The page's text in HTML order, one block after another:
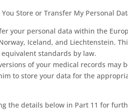
Store or Transfer My Personal
your personal data within the
Iceland, and Liechtenstein.
standards by law.
of your medical records may
to store your data for the
the details below in Part 11 for